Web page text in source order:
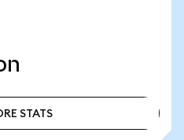
STATS